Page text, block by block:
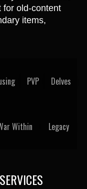
for old-content
items,
PVP Delves
Within Legacy